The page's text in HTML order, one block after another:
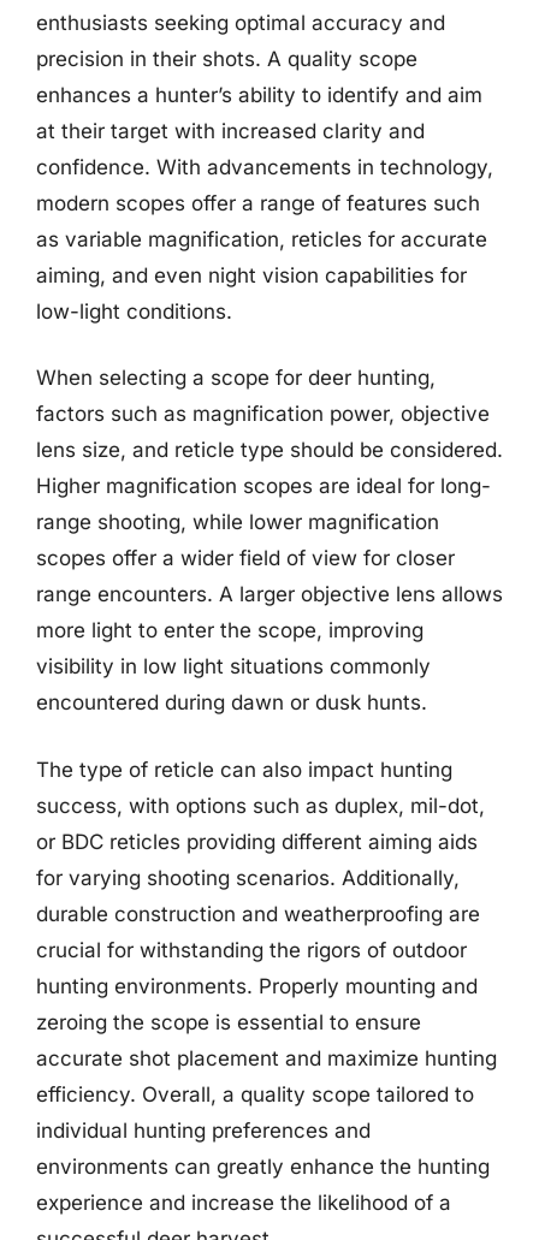
enthusiasts seeking optimal accuracy and
precision in their shots. A quality scope
enhances a hunter’s ability to identify and aim
at their target with increased clarity and
confidence. With advancements in technology,
modern scopes offer a range of features such
as variable magnification, reticles for accurate
aiming, and even night vision capabilities for
low-light conditions.
When selecting a scope for deer hunting,
factors such as magnification power, objective
lens size, and reticle type should be considered.
Higher magnification scopes are ideal for long-
range shooting, while lower magnification
scopes offer a wider field of view for closer
range encounters. A larger objective lens allows
more light to enter the scope, improving
visibility in low light situations commonly
encountered during dawn or dusk hunts.
The type of reticle can also impact hunting
success, with options such as duplex, mil-dot,
or BDC reticles providing different aiming aids
for varying shooting scenarios. Additionally,
durable construction and weatherproofing are
crucial for withstanding the rigors of outdoor
hunting environments. Properly mounting and
zeroing the scope is essential to ensure
accurate shot placement and maximize hunting
efficiency. Overall, a quality scope tailored to
individual hunting preferences and
environments can greatly enhance the hunting
experience and increase the likelihood of a